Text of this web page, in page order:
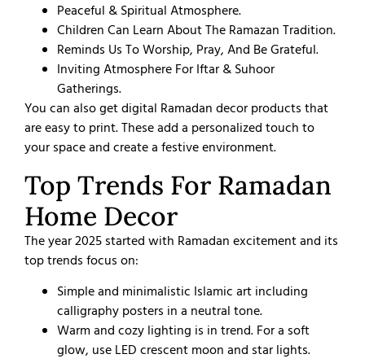
Peaceful & Spiritual Atmosphere.
Children Can Learn About The Ramazan Tradition.
Reminds Us To Worship, Pray, And Be Grateful.
Inviting Atmosphere For Iftar & Suhoor
Gatherings.
You can also get digital Ramadan decor products that
are easy to print. These add a personalized touch to
your space and create a festive environment.
Top Trends For Ramadan
Home Decor​
The year 2025 started with Ramadan excitement and its
top trends focus on:
Simple and minimalistic Islamic art including
calligraphy posters in a neutral tone.
Warm and cozy lighting is in trend. For a soft
glow, use LED crescent moon and star lights.